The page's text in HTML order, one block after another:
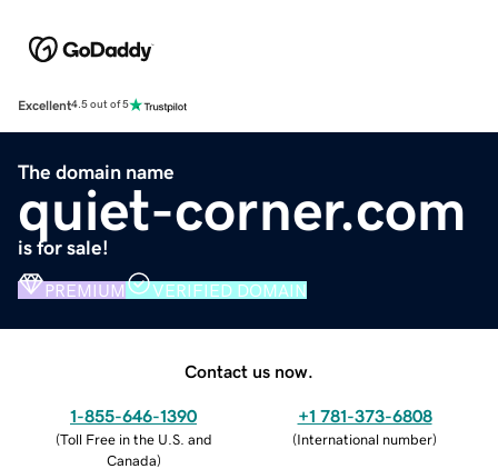
Excellent4.5 out of 5
The domain name
quiet-corner.com
is for sale!
PREMIUM VERIFIED DOMAIN
Contact us now.
1-855-646-1390
(Toll Free in the U.S. and
Canada)
+1 781-373-6808
(International number)